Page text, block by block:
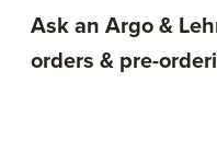
Ask an Argo &
orders & pre-